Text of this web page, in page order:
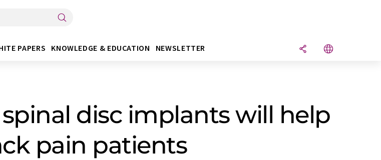
PAPERS KNOWLEDGE & EDUCATION NEWSLETTER
disc implants will help
pain patients